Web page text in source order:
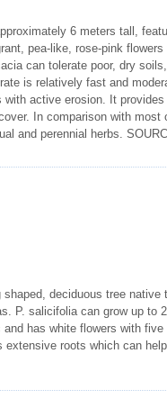
6 meters tall,
pea-like, rose-pink
can tolerate poor, dry
is relatively fast and
active erosion. It provides
In comparison with most
and perennial herbs.
deciduous tree native
P. salicifolia can grow up to
has white flowers with
roots which can